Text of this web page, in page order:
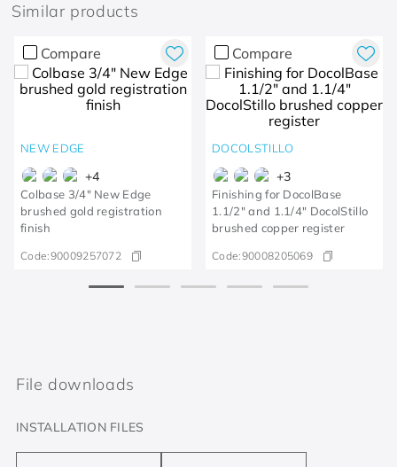
Similar products
Compare
NEW EDGE
+4
Colbase 3/4" New Edge
brushed gold registration
finish
Code:90009257072
Compare
DOCOLSTILLO
+3
Finishing for DocolBase
1.1/2" and 1.1/4" DocolStillo
brushed copper register
Code:90008205069
File downloads
INSTALLATION FILES